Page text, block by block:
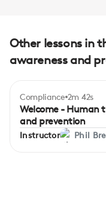
Other lessons in
awareness and
Compliance 2m 42s
Welcome - Human
and prevention
Instructor Phil